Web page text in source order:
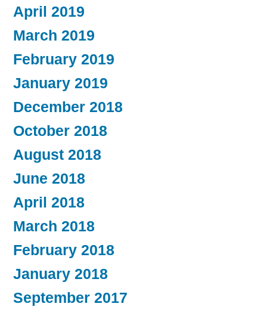
April 2019
March 2019
February 2019
January 2019
December 2018
October 2018
August 2018
June 2018
April 2018
March 2018
February 2018
January 2018
September 2017